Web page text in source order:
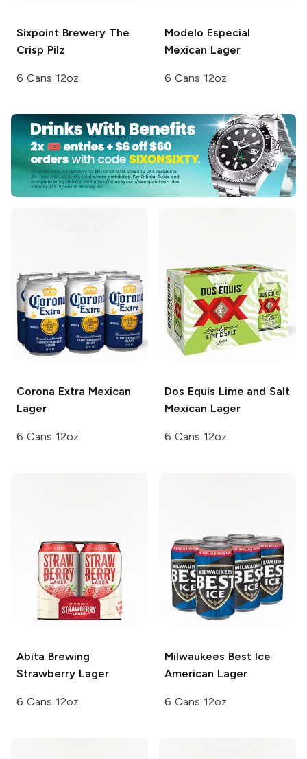
Sixpoint BreweryThe
Crisp Pilz
6 Cans 12oz
Modelo Especial
Mexican Lager
6 Cans 12oz
Corona Extra Mexican
Lager
6 Cans 12oz
Dos Equis Lime and Salt
Mexican Lager
6 Cans 12oz
Abita Brewing
Strawberry Lager
6 Cans 12oz
Milwaukees Best Ice
American Lager
6 Cans 12oz